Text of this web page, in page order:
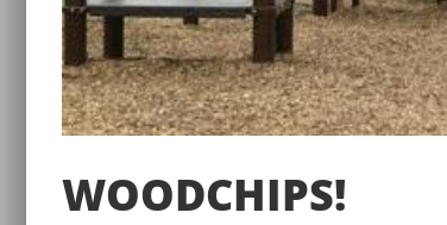
WOODCHIPS!